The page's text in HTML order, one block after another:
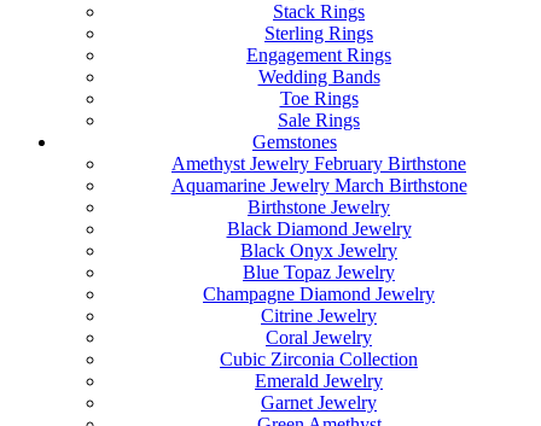
Stack Rings
Sterling Rings
Engagement Rings
Wedding Bands
Toe Rings
Sale Rings
Gemstones
Amethyst Jewelry February Birthstone
Aquamarine Jewelry March Birthstone
Birthstone Jewelry
Black Diamond Jewelry
Black Onyx Jewelry
Blue Topaz Jewelry
Champagne Diamond Jewelry
Citrine Jewelry
Coral Jewelry
Cubic Zirconia Collection
Emerald Jewelry
Garnet Jewelry